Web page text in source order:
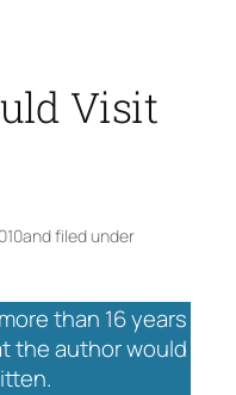
Visit
and filed under
than 16 years
the author would